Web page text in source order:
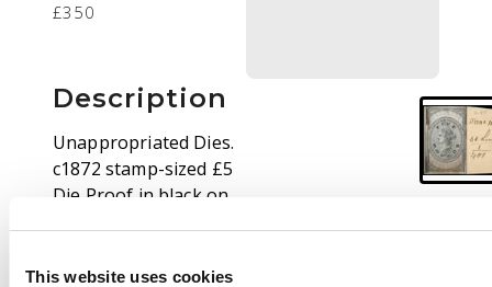
This website uses cookies
£350
Description
Unappropriated Dies.
c1872 stamp-sized £5
Die Proof in black on
Rue Striking Book,